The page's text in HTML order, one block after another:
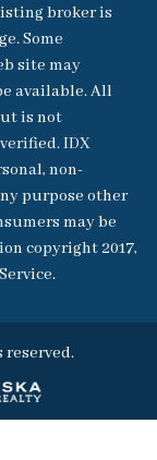
broker is
Some
site may
available. All
is not
IDX
non-
purpose other
may be
copyright 2017,
reserved.